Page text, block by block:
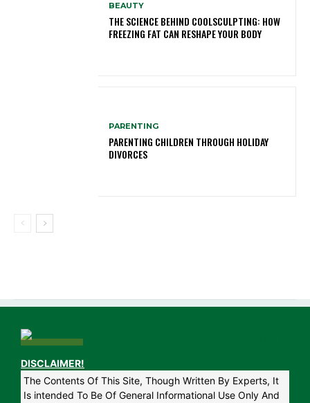
BEAUTY
THE SCIENCE BEHIND COOLSCULPTING: HOW
FREEZING FAT CAN RESHAPE YOUR BODY
PARENTING
PARENTING CHILDREN THROUGH HOLIDAY
DIVORCES
DISCLAIMER!
The Contents Of This Site, Though Written By Experts, It
Is intended To Be Of General Informational Use Only And